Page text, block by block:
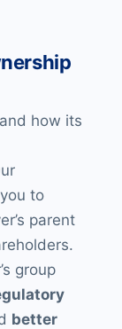
how its
to
parent
group
better